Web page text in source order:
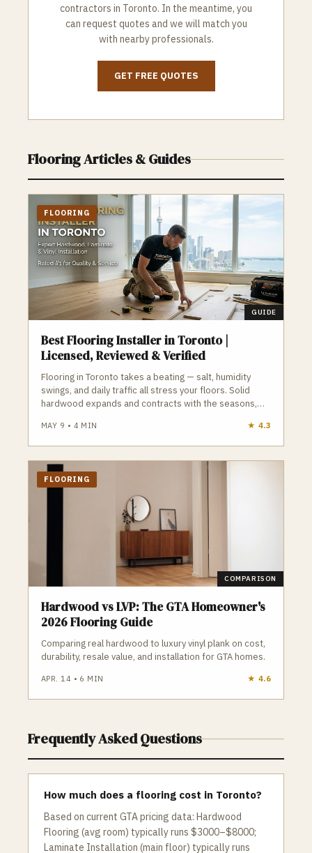
contractors in Toronto. In the meantime, you
can request quotes and we will match you
with nearby professionals.
GET FREE QUOTES
FlooringArticles & Guides
FLOORING
GUIDE
Best Flooring Installer in Toronto |
Licensed, Reviewed & Verified
Flooring in Toronto takes a beating — salt, humidity
swings, and daily traffic all stress your floors. Solid
hardwood expands and contracts with the seasons,
waterproof and ideal for basements, and tile requires
proper waterproofing to avoid failure. Subfloor
whether your flooring lasts or fails. GTA Trades Daily
connects you with licensed, insured, reviewed flooring
installers who understand Toronto’s climate, humidity,
and subfloor challenges. Find verified flooring installers
in Toronto who install floors built for real Toronto
MAY 9 • 4 MIN ★ 4.3
FLOORING
COMPARISON
Hardwood vs LVP: The GTA Homeowner's
2026 Flooring Guide
Comparing real hardwood to luxury vinyl plank on cost,
durability, resale value, and installation for GTA homes.
APR. 14 • 6 MIN ★ 4.6
Frequently Asked Questions
How much does a flooring cost in Toronto?
Based on current GTA pricing data: Hardwood
Flooring (avg room) typically runs $3000–$8000;
Laminate Installation (main floor) typically runs